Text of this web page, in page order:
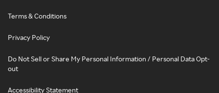
Terms & Conditions
Privacy Policy
Do Not Sell or Share My Personal Information / Personal Data Opt-
out
Accessibility Statement